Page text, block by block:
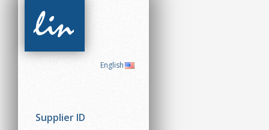
Automation
(CiA)
English
Supplier ID